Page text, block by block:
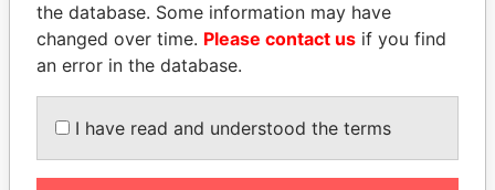
SALMAN AL KHALIFA
Former Prime Minister
KABARITI
Former Prime Minister
the database. Some information may have
changed over time. Please contact us if you find
an error in the database.
I have read and understood the terms